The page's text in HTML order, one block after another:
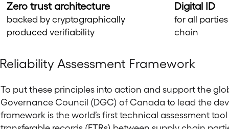
Zero trust architecture
backed by cryptographically
produced verifiability
Digital ID
for all
chain
Reliability Assessment Framework
To put these principles into action and support the
Governance Council (DGC) of Canada to lead the
framework is the world’s first technical assessment